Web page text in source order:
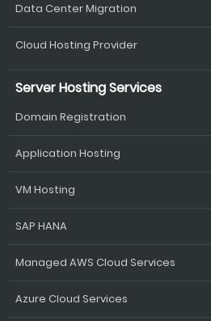
Data Center Migration
Cloud Hosting Provider
Server Hosting Services
Domain Registration
Application Hosting
VM Hosting
SAP HANA
Managed AWS Cloud Services
Azure Cloud Services